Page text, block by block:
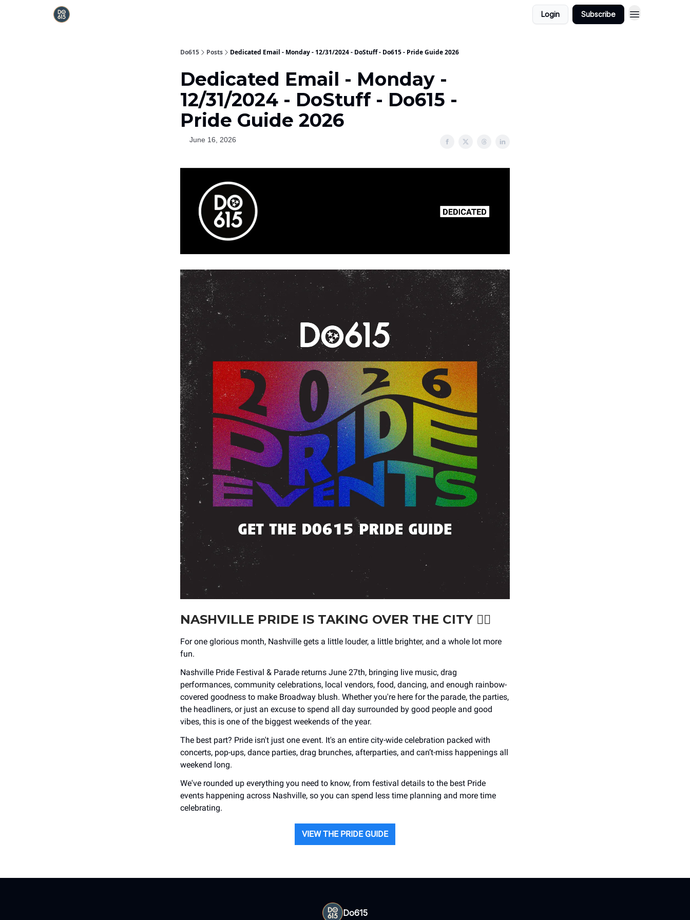
Login Subscribe
Do615 Posts Dedicated Email - Monday - 12/31/2024 - DoStuff - Do615 - Pride Guide 2026
Dedicated Email - Monday -
12/31/2024 - DoStuff - Do615 -
Pride Guide 2026
June 16, 2026
NASHVILLE PRIDE IS TAKING OVER THE CITY 🏳️‍🌈
For one glorious month, Nashville gets a little louder, a little brighter, and a whole lot more
fun.
Nashville Pride Festival & Parade returns June 27th, bringing live music, drag
performances, community celebrations, local vendors, food, dancing, and enough rainbow-
covered goodness to make Broadway blush. Whether you're here for the parade, the parties,
the headliners, or just an excuse to spend all day surrounded by good people and good
vibes, this is one of the biggest weekends of the year.
The best part? Pride isn't just one event. It's an entire city-wide celebration packed with
concerts, pop-ups, dance parties, drag brunches, afterparties, and can’t-miss happenings all
weekend long.
We've rounded up everything you need to know, from festival details to the best Pride
events happening across Nashville, so you can spend less time planning and more time
celebrating.
VIEW THE PRIDE GUIDE
Do615